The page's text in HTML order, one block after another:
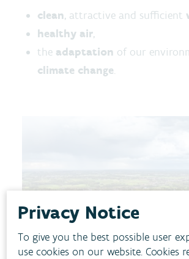
clean, attractive and sufficient
healthy air,
the adaptation of our
climate change.
Privacy Notice
To give you the best possible user
use cookies on our website. Cookies